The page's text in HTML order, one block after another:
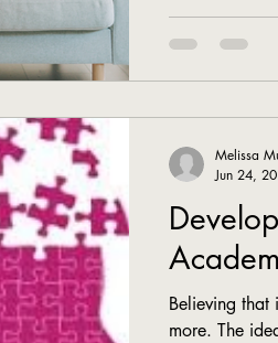
Believing
more. The
Melissa
Jun 24,